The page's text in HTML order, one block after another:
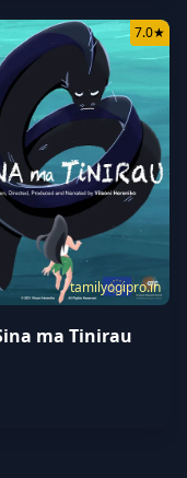
tamilyogipro.in
7.0★
ma Tinirau